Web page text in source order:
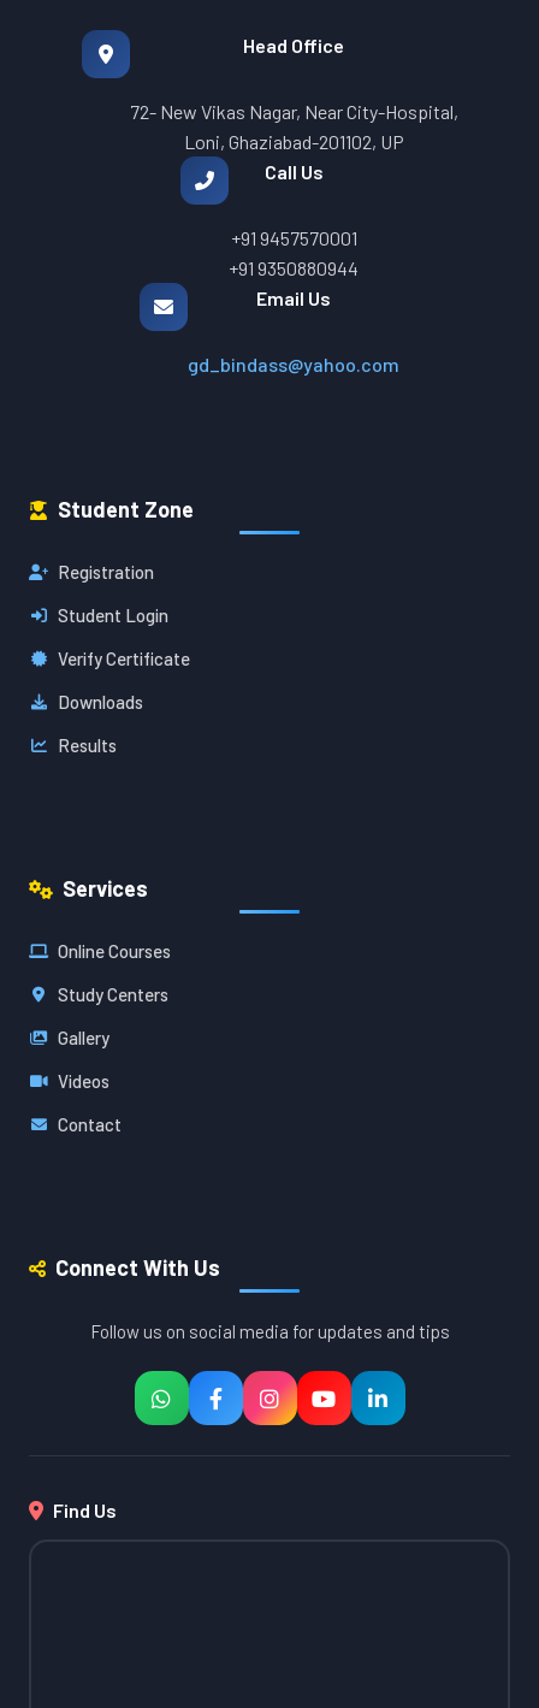
Head Office
72- New Vikas Nagar, Near City-Hospital,
Loni, Ghaziabad-201102, UP
Call Us
+91 9457570001
+91 9350880944
Email Us
gd_bindass@yahoo.com
Student Zone
Registration
Student Login
Verify Certificate
Downloads
Results
Services
Online Courses
Study Centers
Gallery
Videos
Contact
Connect With Us
Follow us on social media for updates and tips
Find Us